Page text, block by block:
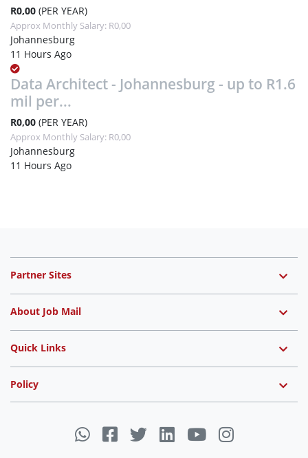
R0,00 (PER YEAR)
Approx Monthly Salary: R0,00
Johannesburg
11 Hours Ago
Data Architect - Johannesburg - up to R1.6
mil per...
R0,00 (PER YEAR)
Approx Monthly Salary: R0,00
Johannesburg
11 Hours Ago
Partner Sites
About Job Mail
Quick Links
Policy